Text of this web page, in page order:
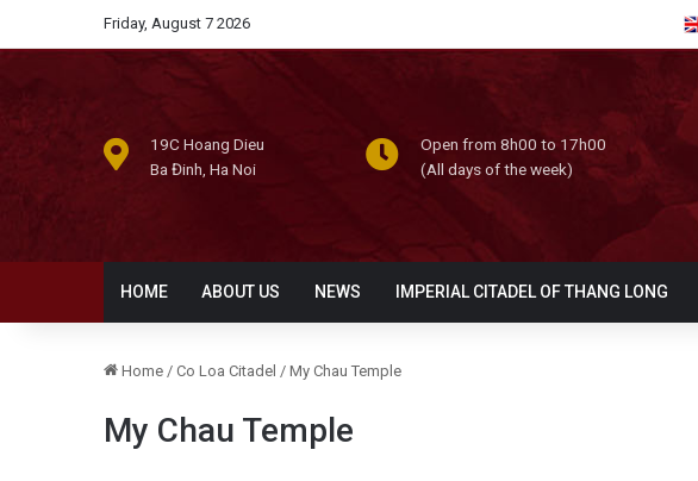
Friday, August 7 2026
19C Hoang Dieu
Ba Đinh, Ha Noi
Open from 8h00 to 17h00
(All days of the week)
HOME ABOUT US NEWS IMPERIAL CITADEL OF THANG LONG
Home / Co Loa Citadel / My Chau Temple
My Chau Temple